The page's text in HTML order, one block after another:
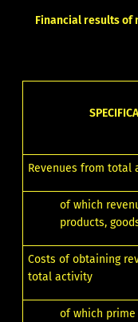
Financial results of
Revenues from total
of which
products,
Costs of obtaining
total activity
of which